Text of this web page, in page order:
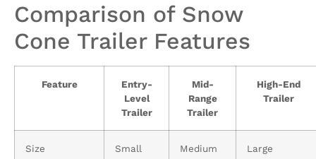
Comparison of Snow
Cone Trailer Features
Feature
Entry-
Level
Trailer
Mid-
Range
Trailer
High-End
Trailer
Size Small Medium Large